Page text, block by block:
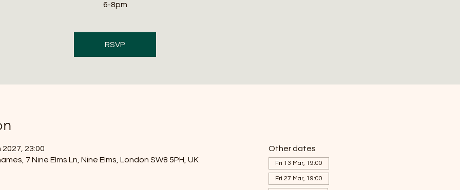
6-8pm
RSVP
2027, 23:00
7 Nine Elms Ln, Nine Elms, London SW8 5PH, UK
Other dates
Fri 13 Mar, 19:00
Fri 27 Mar, 19:00